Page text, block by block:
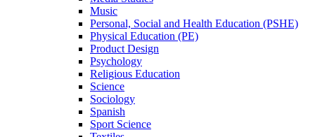
Music
Personal, Social and Health Education (PSHE)
Physical Education (PE)
Product Design
Psychology
Religious Education
Science
Sociology
Spanish
Sport Science